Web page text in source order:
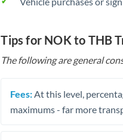
Tips for NOK to THB
The following are general
Fees: At this level,
maximums - far more